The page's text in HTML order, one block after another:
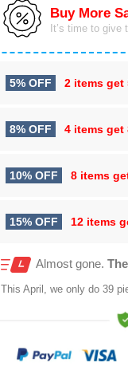
Buy More
It’s time to
5% OFF 2 items get
8% OFF 4 items get
10% OFF 8 items
15% OFF 12 items
Almost gone.
This April , we only do 39